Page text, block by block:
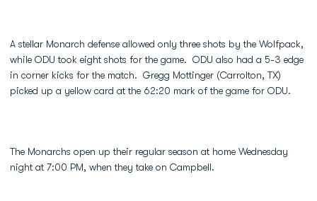
A stellar Monarch defense allowed only three shots by the Wolfpack,
while ODU took eight shots for the game. ODU also had a 5-3 edge
in corner kicks for the match. Gregg Mottinger (Carrolton, TX)
picked up a yellow card at the 62:20 mark of the game for ODU.
The Monarchs open up their regular season at home Wednesday
night at 7:00 PM, when they take on Campbell.